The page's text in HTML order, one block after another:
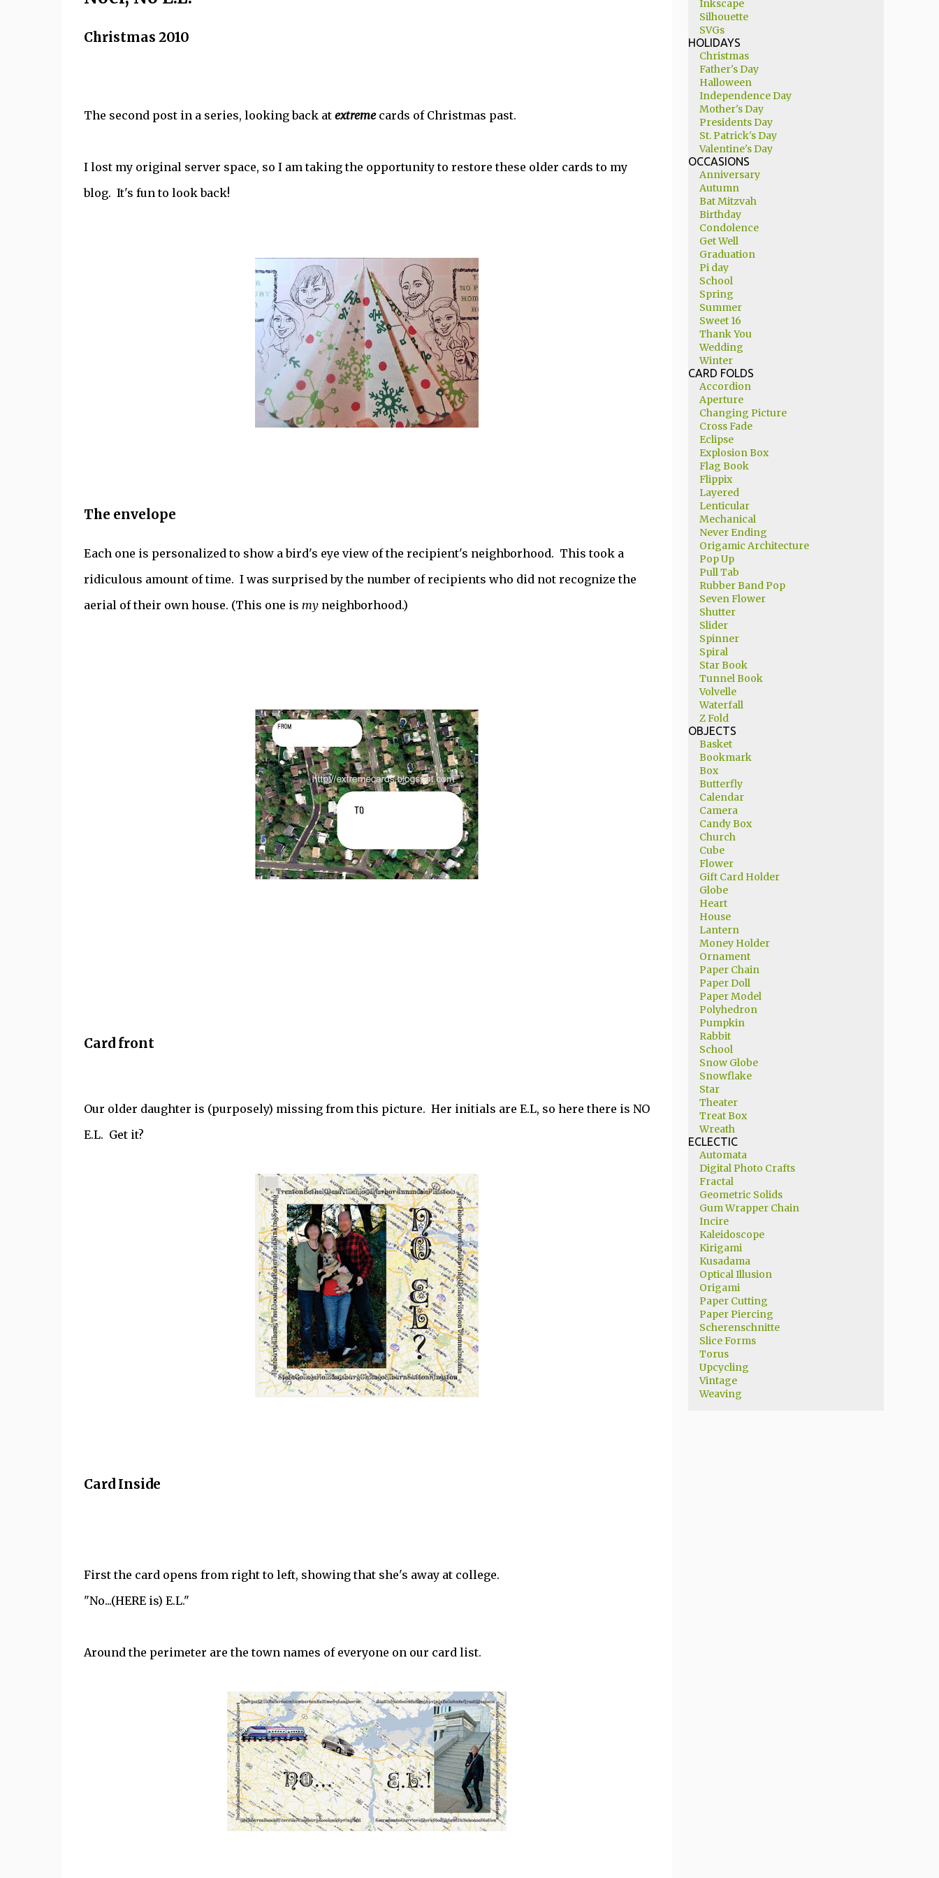
Christmas 2010
The second post in a series, looking back at extremecards of Christmas past.
I lost my original server space, so I am taking the opportunity to restore these older cards to my
blog. It's fun to look back!
The envelope
Each one is personalized to show a bird's eye view of the recipient's neighborhood. This took a
ridiculous amount of time. I was surprised by the number of recipients who did not recognize the
aerial of their own house. (This one is myneighborhood.)
Card front
Our older daughter is (purposely) missing from this picture. Her initials are E.L, so here there is NO
E.L. Get it?
Card Inside
First the card opens from right to left, showing that she's away at college.
"No...(HERE is) E.L."
Around the perimeter are the town names of everyone on our card list.
Inkscape
Silhouette
SVGs
HOLIDAYS
Christmas
Father's Day
Halloween
Independence Day
Mother's Day
Presidents Day
St. Patrick's Day
Valentine's Day
OCCASIONS
Anniversary
Autumn
Bat Mitzvah
Birthday
Condolence
Get Well
Graduation
Pi day
School
Spring
Summer
Sweet 16
Thank You
Wedding
Winter
CARD FOLDS
Accordion
Aperture
Changing Picture
Cross Fade
Eclipse
Explosion Box
Flag Book
Flippix
Layered
Lenticular
Mechanical
Never Ending
Origamic Architecture
Pop Up
Pull Tab
Rubber Band Pop
Seven Flower
Shutter
Slider
Spinner
Spiral
Star Book
Tunnel Book
Volvelle
Waterfall
Z Fold
OBJECTS
Basket
Bookmark
Box
Butterfly
Calendar
Camera
Candy Box
Church
Cube
Flower
Gift Card Holder
Globe
Heart
House
Lantern
Money Holder
Ornament
Paper Chain
Paper Doll
Paper Model
Polyhedron
Pumpkin
Rabbit
School
Snow Globe
Snowflake
Star
Theater
Treat Box
Wreath
ECLECTIC
Automata
Digital Photo Crafts
Fractal
Geometric Solids
Gum Wrapper Chain
Incire
Kaleidoscope
Kirigami
Kusadama
Optical Illusion
Origami
Paper Cutting
Paper Piercing
Scherenschnitte
Slice Forms
Torus
Upcycling
Vintage
Weaving